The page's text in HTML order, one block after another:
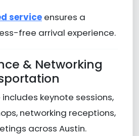
serviceensures a
free arrival experience.
& Networking
keynote sessions,
networking receptions,
across Austin.